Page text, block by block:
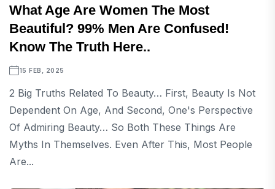
What Age Are Women The Most
Beautiful? 99% Men Are Confused!
Know The Truth Here..
15 FEB, 2025
2 Big Truths Related To Beauty… First, Beauty Is Not
Dependent On Age, And Second, One's Perspective
Of Admiring Beauty… So Both These Things Are
Myths In Themselves. Even After This, Most People
Are...